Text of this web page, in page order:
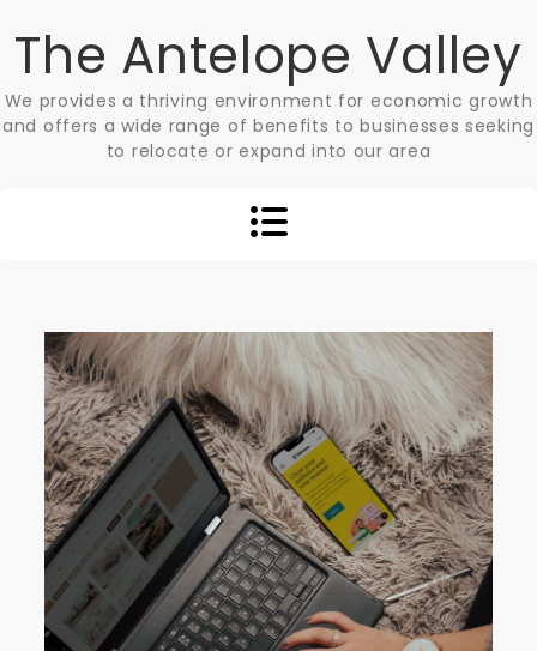
toThe Antelope Valley
We provides a thriving environment for economic growth
and offers a wide range of benefits to businesses seeking
to relocate or expand into our area